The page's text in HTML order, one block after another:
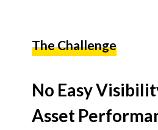
The Challenge
No Easy
Asset